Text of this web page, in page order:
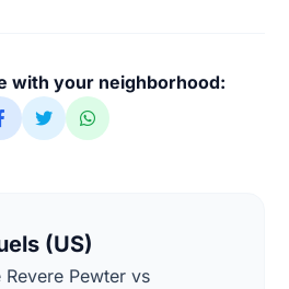
with your neighborhood:
(US)
Pewter vs